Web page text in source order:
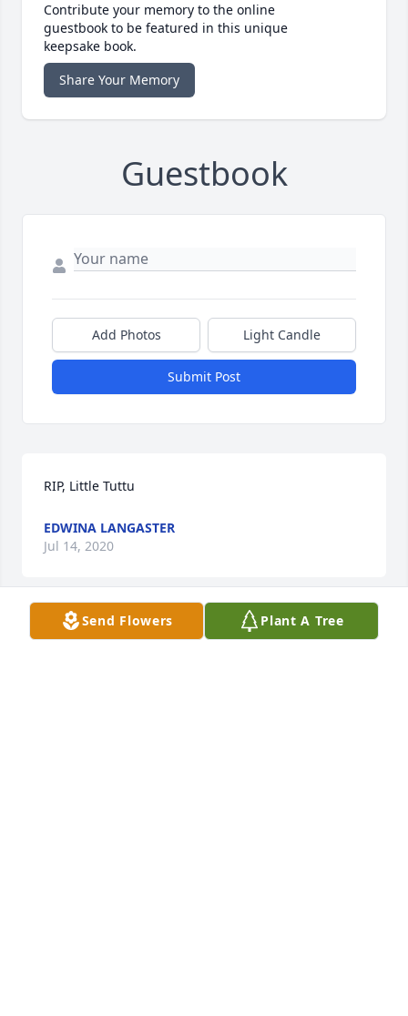
Contribute your memory to the online
guestbook to be featured in this unique
keepsake book.
Share Your Memory
Guestbook
Add Photos Light Candle
Submit Post
RIP, Little Tuttu
EDWINA LANGASTER
Jul 14, 2020
Condolences to the family. You are in our prayers.
Send Flowers Plant A Tree